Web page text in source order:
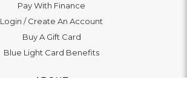
Pay With Finance
Login /Create An Account
Buy A Gift Card
Blue Light Card Benefits
ABOUT